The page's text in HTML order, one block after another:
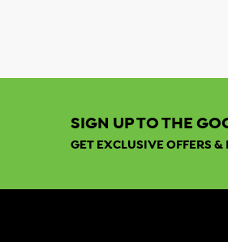
SIGN UP TO THE
GET EXCLUSIVE OFFERS &